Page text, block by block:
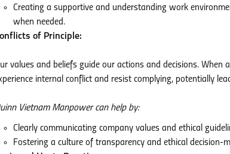
Creating a supportive and understanding work
when needed.
of Principle:
values and beliefs guide our actions and decisions. When
internal conflict and resist complying, potentially
Vietnam Manpower can help by:
Clearly communicating company values and ethical
Fostering a culture of transparency and ethical decision-